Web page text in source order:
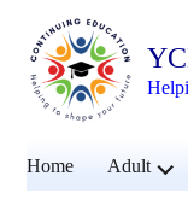
Home Adult
child